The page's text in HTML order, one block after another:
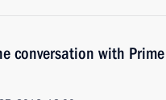
conversation with